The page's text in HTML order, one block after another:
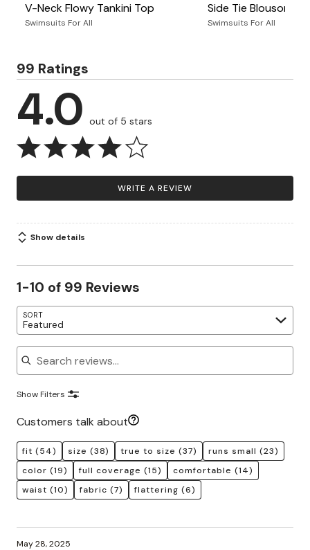
V-Neck Flowy Tankini Top
Swimsuits For All
Side Tie Blouson
Swimsuits For All
99 Ratings
4.0 out of 5 stars
WRITE A REVIEW
Show details
1-10 of 99 Reviews
SORT
Featured
Search reviews
Show Filters
Customers talk about
fit (54) size (38) true to size (37) runs small (23)
color (19) full coverage (15) comfortable (14)
waist (10) fabric (7) flattering (6)
May 28, 2025